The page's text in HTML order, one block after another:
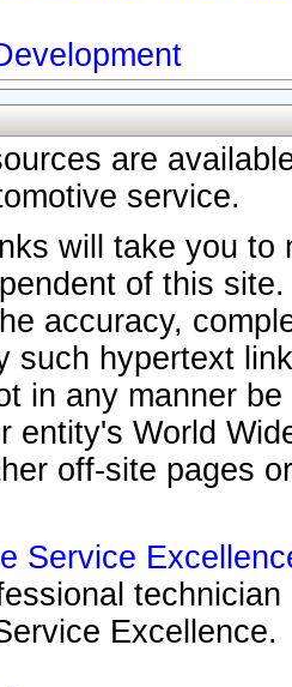
are
service.
will take you
of this
accuracy,
such hypertext
in any manner
entity's World
off-site pages
Service
Excellence.